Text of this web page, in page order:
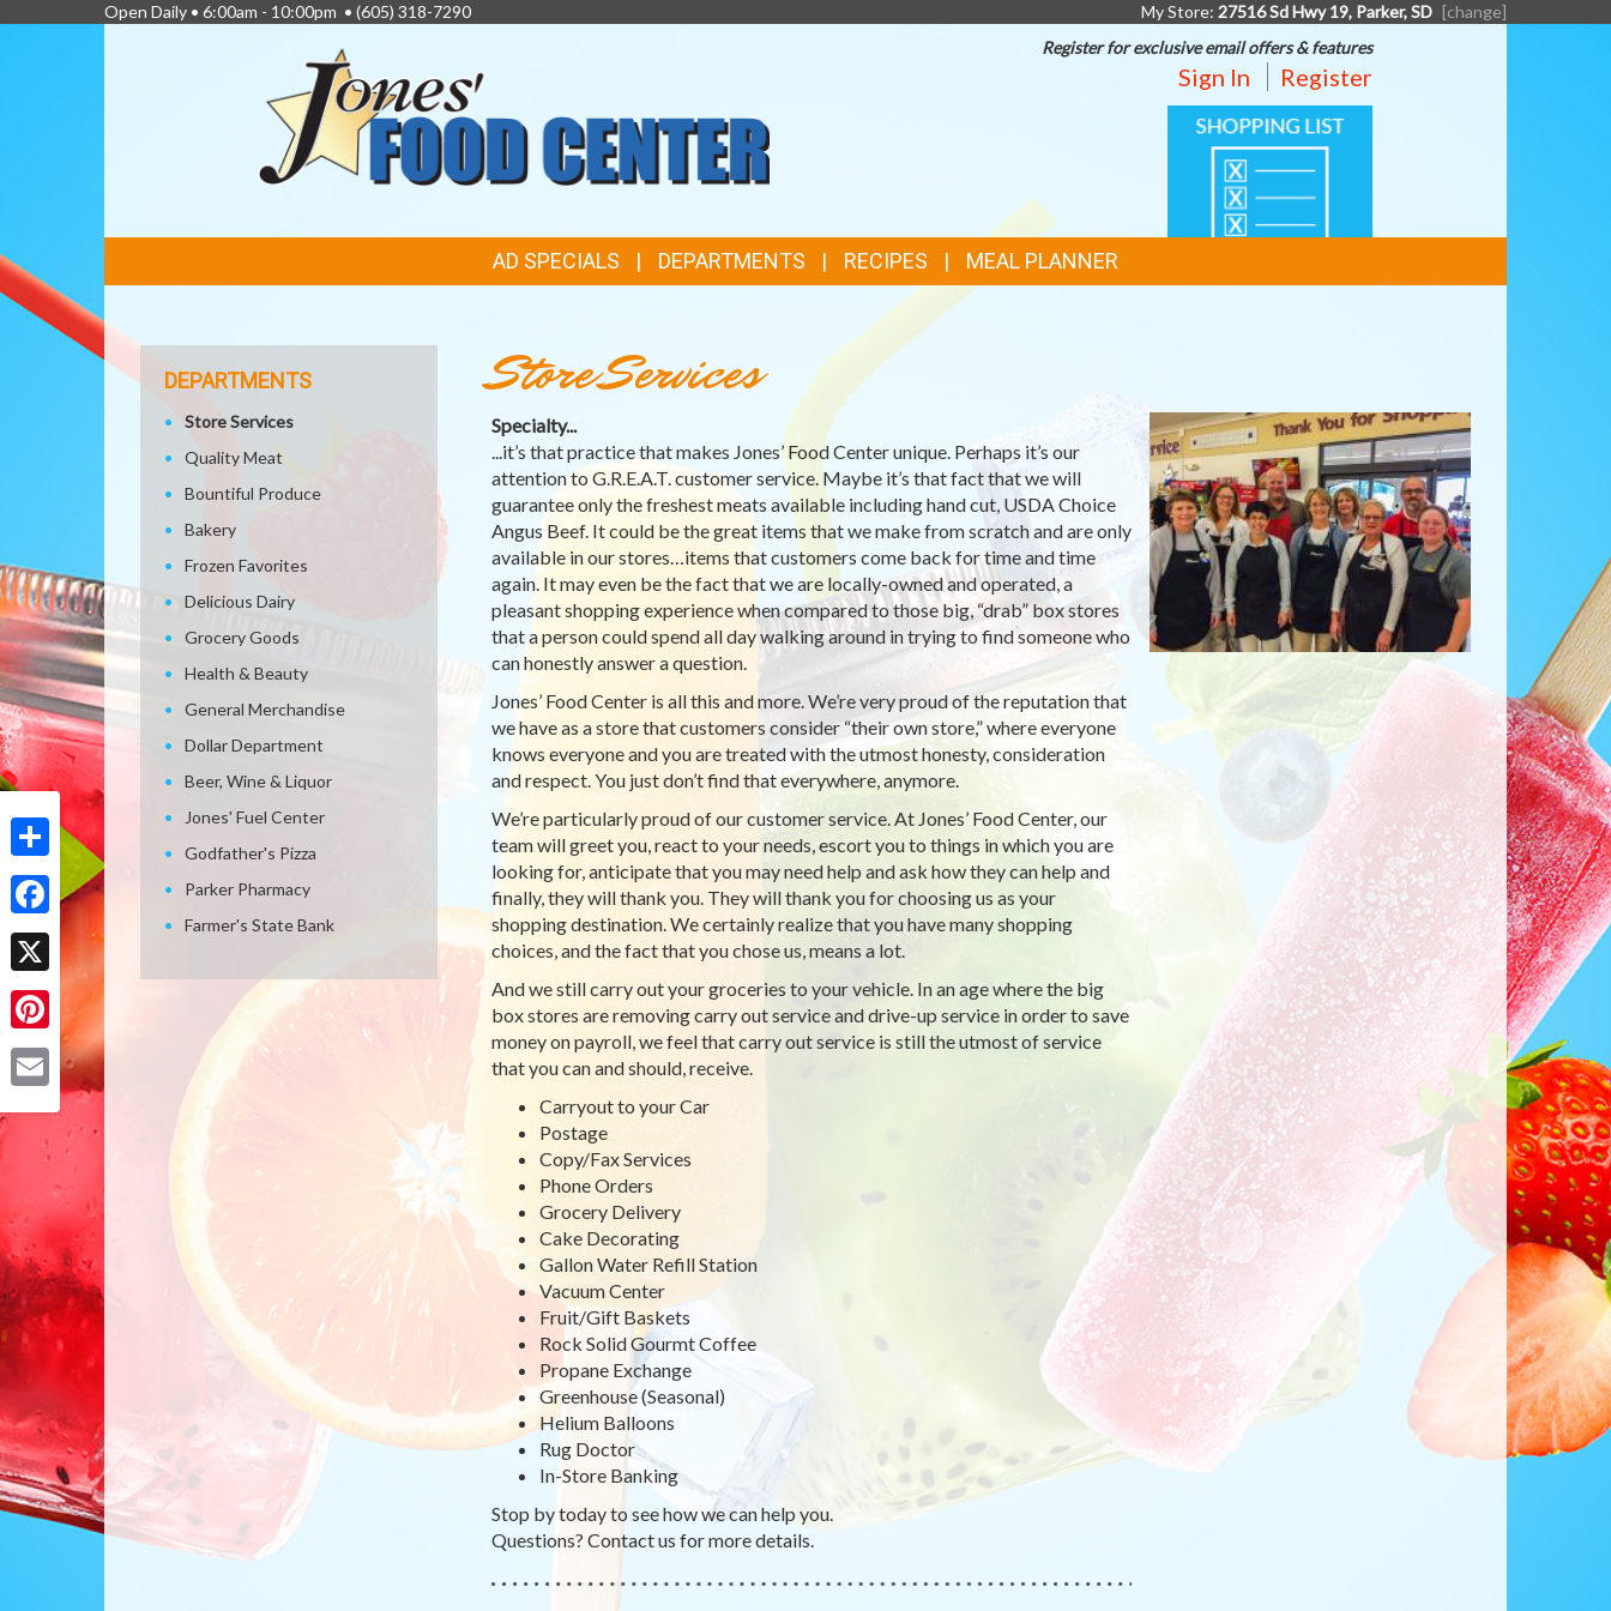
Share
Facebook
X
Pinterest
Open Daily • 6:00am - 10:00pm • (605) 318-7290 My Store: 27516 Sd Hwy 19, Parker, SD [change]
Register for exclusive email offers & features
Sign In Register
SHOPPING
LIST
LINKS
AD SPECIALS DEPARTMENTS RECIPES MEAL PLANNER
Store Services
Specialty...
...it’s that practice that makes Jones’ Food Center unique. Perhaps it’s our
attention to G.R.E.A.T. customer service. Maybe it’s that fact that we will
guarantee only the freshest meats available including hand cut, USDA Choice
Angus Beef. It could be the great items that we make from scratch and are only
available in our stores…items that customers come back for time and time
again. It may even be the fact that we are locally-owned and operated, a
pleasant shopping experience when compared to those big, “drab” box stores
that a person could spend all day walking around in trying to find someone who
can honestly answer a question.
Jones’ Food Center is all this and more. We’re very proud of the reputation that
we have as a store that customers consider “their own store,” where everyone
knows everyone and you are treated with the utmost honesty, consideration
and respect. You just don’t find that everywhere, anymore.
We’re particularly proud of our customer service. At Jones’ Food Center, our
team will greet you, react to your needs, escort you to things in which you are
looking for, anticipate that you may need help and ask how they can help and
finally, they will thank you. They will thank you for choosing us as your
shopping destination. We certainly realize that you have many shopping
choices, and the fact that you chose us, means a lot.
And we still carry out your groceries to your vehicle. In an age where the big
box stores are removing carry out service and drive-up service in order to save
money on payroll, we feel that carry out service is still the utmost of service
that you can and should, receive.
Carryout to your Car
Postage
Copy/Fax Services
Phone Orders
Grocery Delivery
Cake Decorating
Gallon Water Refill Station
Vacuum Center
Fruit/Gift Baskets
Rock Solid Gourmt Coffee
Propane Exchange
Greenhouse (Seasonal)
Helium Balloons
Rug Doctor
In-Store Banking
Stop by today to see how we can help you.
Questions? Contact us for more details.
DEPARTMENTS
Store Services
Quality Meat
Bountiful Produce
Bakery
Frozen Favorites
Delicious Dairy
Grocery Goods
Health & Beauty
General Merchandise
Dollar Department
Beer, Wine & Liquor
Jones' Fuel Center
Godfather's Pizza
Parker Pharmacy
Farmer's State Bank